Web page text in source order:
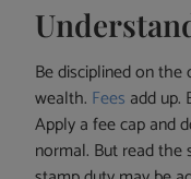
Be disciplined on
wealth. Fees add up.
Apply a fee cap and
normal. But read the